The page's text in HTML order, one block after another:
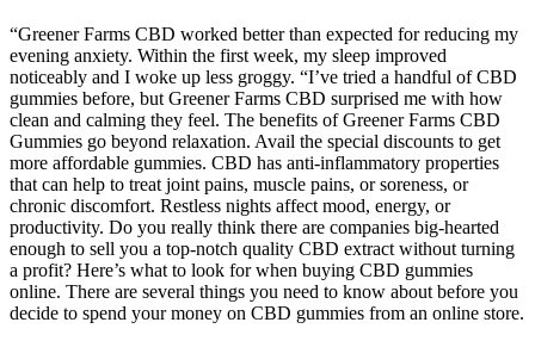
“Greener Farms CBD worked better than expected for reducing my
evening anxiety. Within the first week, my sleep improved
noticeably and I woke up less groggy. “I’ve tried a handful of CBD
gummies before, but Greener Farms CBD surprised me with how
clean and calming they feel. The benefits of Greener Farms CBD
Gummies go beyond relaxation. Avail the special discounts to get
more affordable gummies. CBD has anti-inflammatory properties
that can help to treat joint pains, muscle pains, or soreness, or
chronic discomfort. Restless nights affect mood, energy, or
productivity. Do you really think there are companies big-hearted
enough to sell you a top-notch quality CBD extract without turning
a profit? Here’s what to look for when buying CBD gummies
online. There are several things you need to know about before you
decide to spend your money on CBD gummies from an online store.